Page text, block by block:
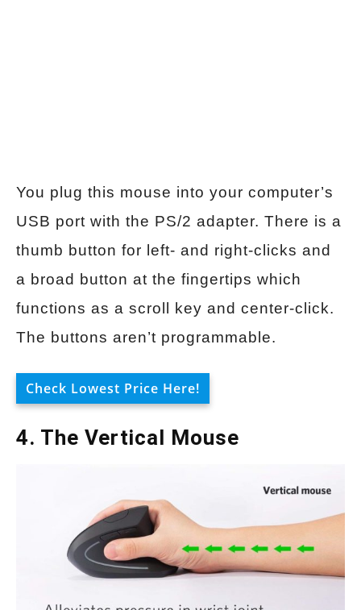
You plug this mouse into your computer’s
USB port with the PS/2 adapter. There is a
thumb button for left- and right-clicks and
a broad button at the fingertips which
functions as a scroll key and center-click.
The buttons aren’t programmable.
Check Lowest Price Here!
4. The Vertical Mouse